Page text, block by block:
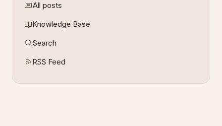
All posts
Knowledge Base
Search
RSS Feed